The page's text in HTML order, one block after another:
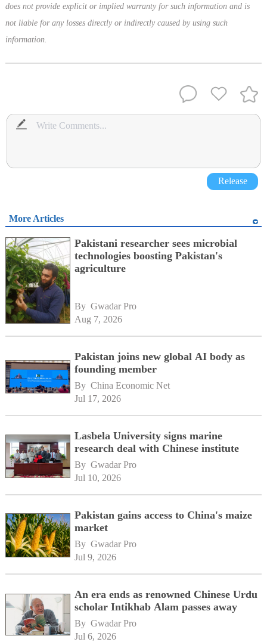
does not provide explicit or implied warranty for such information and is
not liable for any losses directly or indirectly caused by using such
information.
Release
More Articles
Pakistani researcher sees microbial
technologies boosting Pakistan's
agriculture
By Gwadar Pro
Aug 7, 2026
Pakistan joins new global AI body as
founding member
By China Economic Net
Jul 17, 2026
Lasbela University signs marine
research deal with Chinese institute
By Gwadar Pro
Jul 10, 2026
Pakistan gains access to China's maize
market
By Gwadar Pro
Jul 9, 2026
An era ends as renowned Chinese Urdu
scholar Intikhab Alam passes away
By Gwadar Pro
Jul 6, 2026